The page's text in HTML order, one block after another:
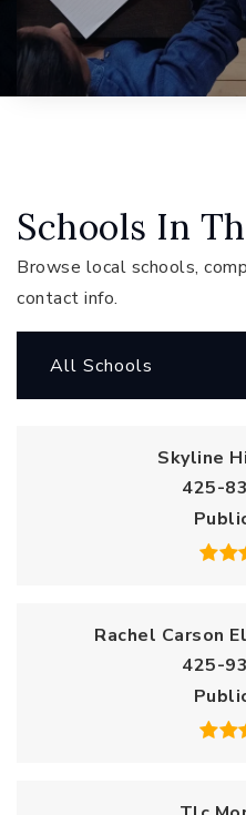
Schools In
Browse local schools,
contact info.
All Schools
Skyline
425-
Rachel Carson
425-